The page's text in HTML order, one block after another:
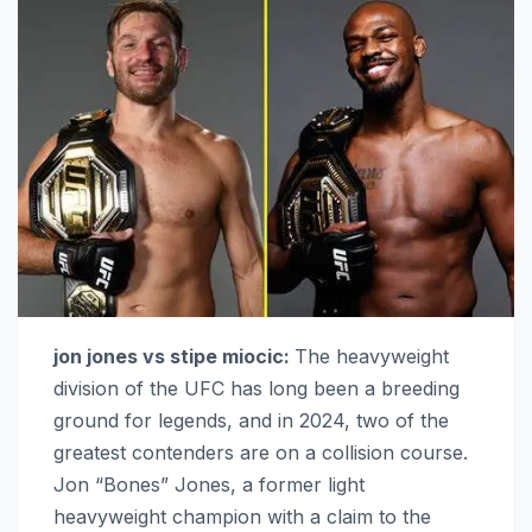
jon jones vs stipe miocic: The heavyweight
division of the UFC has long been a breeding
ground for legends, and in 2024, two of the
greatest contenders are on a collision course.
Jon “Bones” Jones, a former light
heavyweight champion with a claim to the